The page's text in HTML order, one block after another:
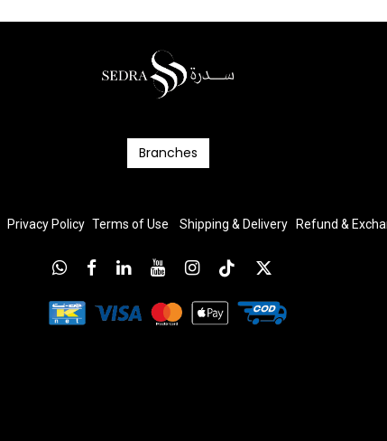
Branc​​​​​​hes
Privacy Policy Terms of Use Shipping & Delivery Refund &